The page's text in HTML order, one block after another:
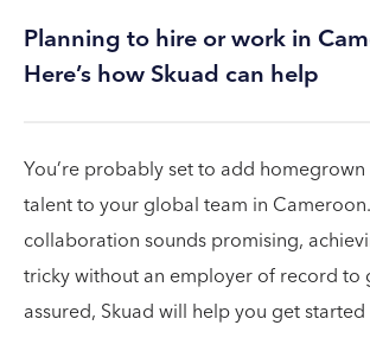
Planning to hire or work in
Here’s how Skuad can help
You’re probably set to add
talent to your global team in
collaboration sounds promising,
tricky without an employer of record to
assured, Skuad will help you get